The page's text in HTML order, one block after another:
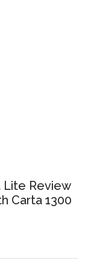
Lite Review
Carta 1300